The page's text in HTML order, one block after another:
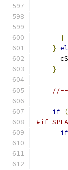
}
}
}
if (
#if
if